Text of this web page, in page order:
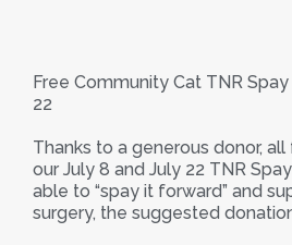
Free Community Cat TNR
22
Thanks to a generous donor,
our July 8 and July 22 TNR
able to “spay it forward” and
surgery, the suggested